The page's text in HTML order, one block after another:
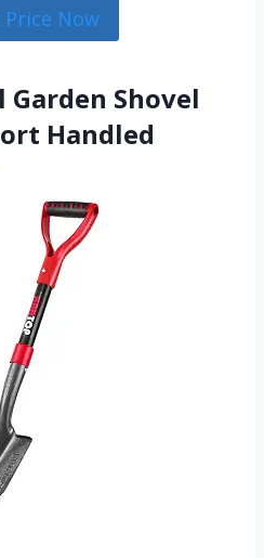
Price Now
Garden Shovel
Handled